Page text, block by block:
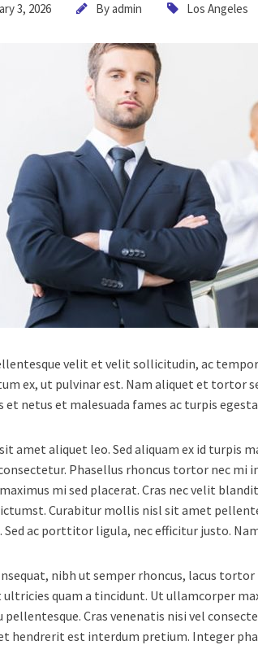
3, 2026 Byadmin Los Angeles
velit et velit sollicitudin, ac
ex, ut pulvinar est. Nam aliquet et tortor
et netus et malesuada fames ac turpis
amet aliquet leo. Sed aliquam ex id turpis
Phasellus rhoncus tortor nec mi
mi sed placerat. Cras nec velit
Curabitur mollis nisl sit amet
Sed ac porttitor ligula, nec efficitur justo.
nibh ut semper rhoncus, lacus
quam a tincidunt. Ut ullamcorper
pellentesque. Cras venenatis nisi vel
hendrerit est interdum pretium. Integer